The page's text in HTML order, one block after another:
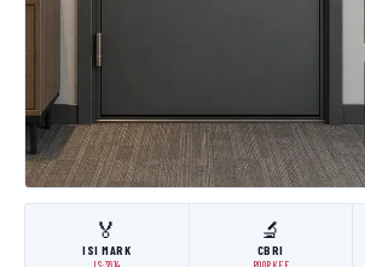
🏅
ISI MARK
🔬
CBRI